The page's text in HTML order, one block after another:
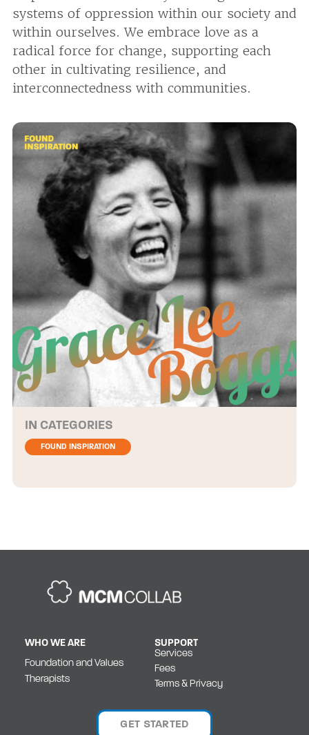
systems of oppression within our society and
within ourselves. We embrace love as a
radical force for change, supporting each
other in cultivating resilience, and
interconnectedness with communities.
CATEGORIES
FOUND INSPIRATION
WHO WE ARE
Foundation and Values
Therapists
SUPPORT
Services
Fees
Terms & Privacy
GET STARTED